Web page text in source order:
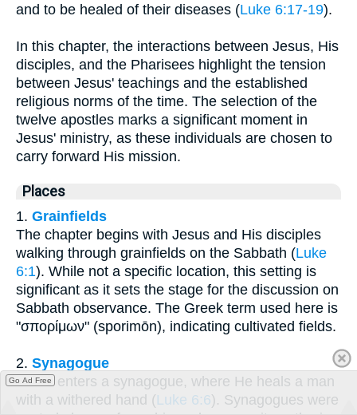
and to be healed of their diseases (Luke 6:17-19).
In this chapter, the interactions between Jesus, His
disciples, and the Pharisees highlight the tension
between Jesus' teachings and the established
religious norms of the time. The selection of the
twelve apostles marks a significant moment in
Jesus' ministry, as these individuals are chosen to
carry forward His mission.
Places
1. Grainfields
The chapter begins with Jesus and His disciples
walking through grainfields on the Sabbath (Luke
6:1). While not a specific location, this setting is
significant as it sets the stage for the discussion on
Sabbath observance. The Greek term used here is
"σπορίμων" (sporimōn), indicating cultivated fields.
2. Synagogue
Jesus enters a synagogue, where He heals a man
with a withered hand (Luke 6:6). Synagogues were
Go Ad Free